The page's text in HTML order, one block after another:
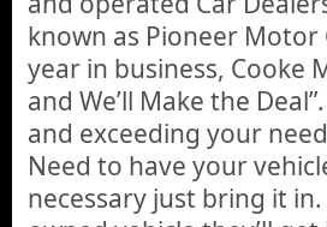
known as Pioneer
year in business, Cooke
and We’ll Make the
and exceeding your
Need to have your
necessary just bring it